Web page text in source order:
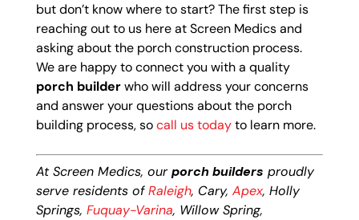
but don’t know where to start? The first step is
reaching out to us here at Screen Medics and
asking about the porch construction process.
We are happy to connect you with a quality
porch builderwho will address your concerns
and answer your questions about the porch
building process, socall us todayto learn more.
At Screen Medics, ourporch builders proudly
serve residents ofRaleigh, Cary, Apex, Holly
Springs, Fuquay-Varina, Willow Spring,